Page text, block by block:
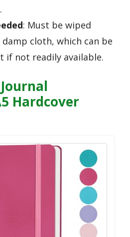
: Must be wiped
cloth, which can be
if not readily available.
Hardcover